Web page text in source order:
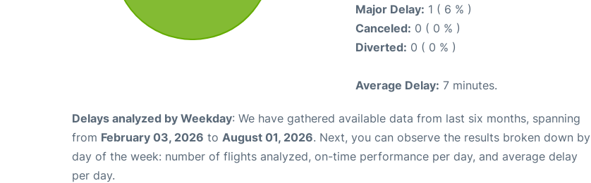
Major Delay: 1 ( 6 % )
Canceled: 0 ( 0 % )
Diverted: 0 ( 0 % )
Average Delay: 7 minutes.
Delays analyzed by Weekday: We have gathered available data from last six months, spanning
from February 03, 2026 to August 01, 2026. Next, you can observe the results broken down by
day of the week: number of flights analyzed, on-time performance per day, and average delay
per day.